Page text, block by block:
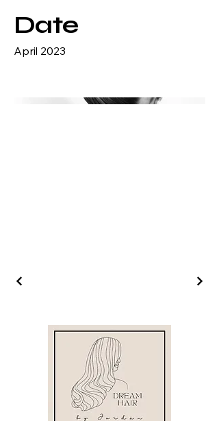
Date
April 2023